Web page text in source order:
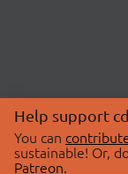
Help support
You can
sustainable! Or,
Patreon.